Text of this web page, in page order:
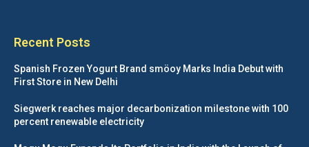
Recent Posts
Spanish Frozen Yogurt Brand smöoy Marks India Debut with
First Store in New Delhi
Siegwerk reaches major decarbonization milestone with 100
percent renewable electricity